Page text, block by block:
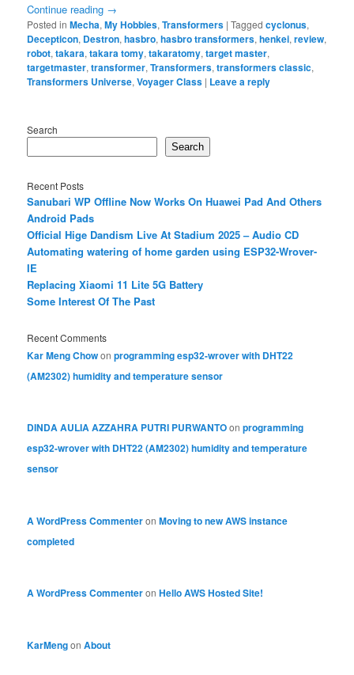
Continue reading →
Posted in Mecha,My Hobbies,Transformers |Tagged cyclonus,
Decepticon, Destron,hasbro,hasbro transformers,henkei,review,
robot,takara,takara tomy,takaratomy,target master,
targetmaster,transformer,Transformers,transformers classic,
Transformers Universe,Voyager Class | Leave a reply
Search
Search
Recent Posts
Sanubari WP Offline Now Works On Huawei Pad And Others
Android Pads
Official Hige Dandism Live At Stadium 2025 – Audio CD
Automating watering of home garden using ESP32-Wrover-
IE
Replacing Xiaomi 11 Lite 5G Battery
Some Interest Of The Past
Recent Comments
Kar Meng Chowonprogramming esp32-wrover with DHT22
(AM2302) humidity and temperature sensor
DINDA AULIA AZZAHRA PUTRI PURWANTOonprogramming
esp32-wrover with DHT22 (AM2302) humidity and temperature
sensor
A WordPress CommenteronMoving to new AWS instance
completed
A WordPress CommenteronHello AWS Hosted Site!
KarMengonAbout